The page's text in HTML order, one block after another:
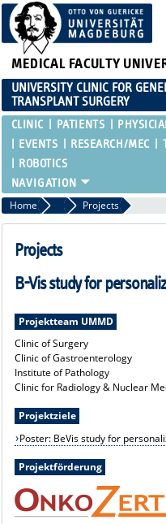
MEDICAL FACULTY
UNIVERSITY CLINIC FOR
TRANSPLANT SURGERY
CLINIC PATIENTS
EVENTS
RESEARCH/MEC
ROBOTICS
Home MEC Projects
Projects
B-Vis study for
Projektteam UMMD
Clinic of Surgery
Clinic of Gastroenterology
Institute of Pathology
Clinic for Radiology & Nuclear
Projektziele
Poster: BeVis study for
Projektförderung